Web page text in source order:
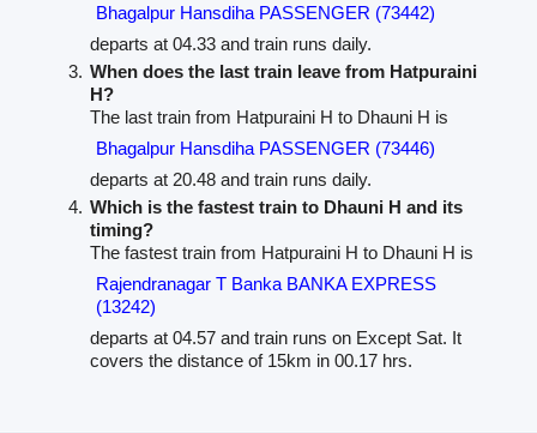
Bhagalpur Hansdiha PASSENGER (73442)
departs at 04.33 and train runs daily.
When does the last train leave from Hatpuraini
H?
The last train from Hatpuraini H to Dhauni H is
Bhagalpur Hansdiha PASSENGER (73446)
departs at 20.48 and train runs daily.
Which is the fastest train to Dhauni H and its
timing?
The fastest train from Hatpuraini H to Dhauni H is
Rajendranagar T Banka BANKA EXPRESS
(13242)
departs at 04.57 and train runs on Except Sat. It
covers the distance of 15km in 00.17 hrs.